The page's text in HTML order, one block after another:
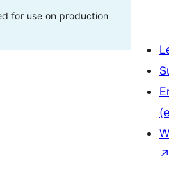
for use on production
↗